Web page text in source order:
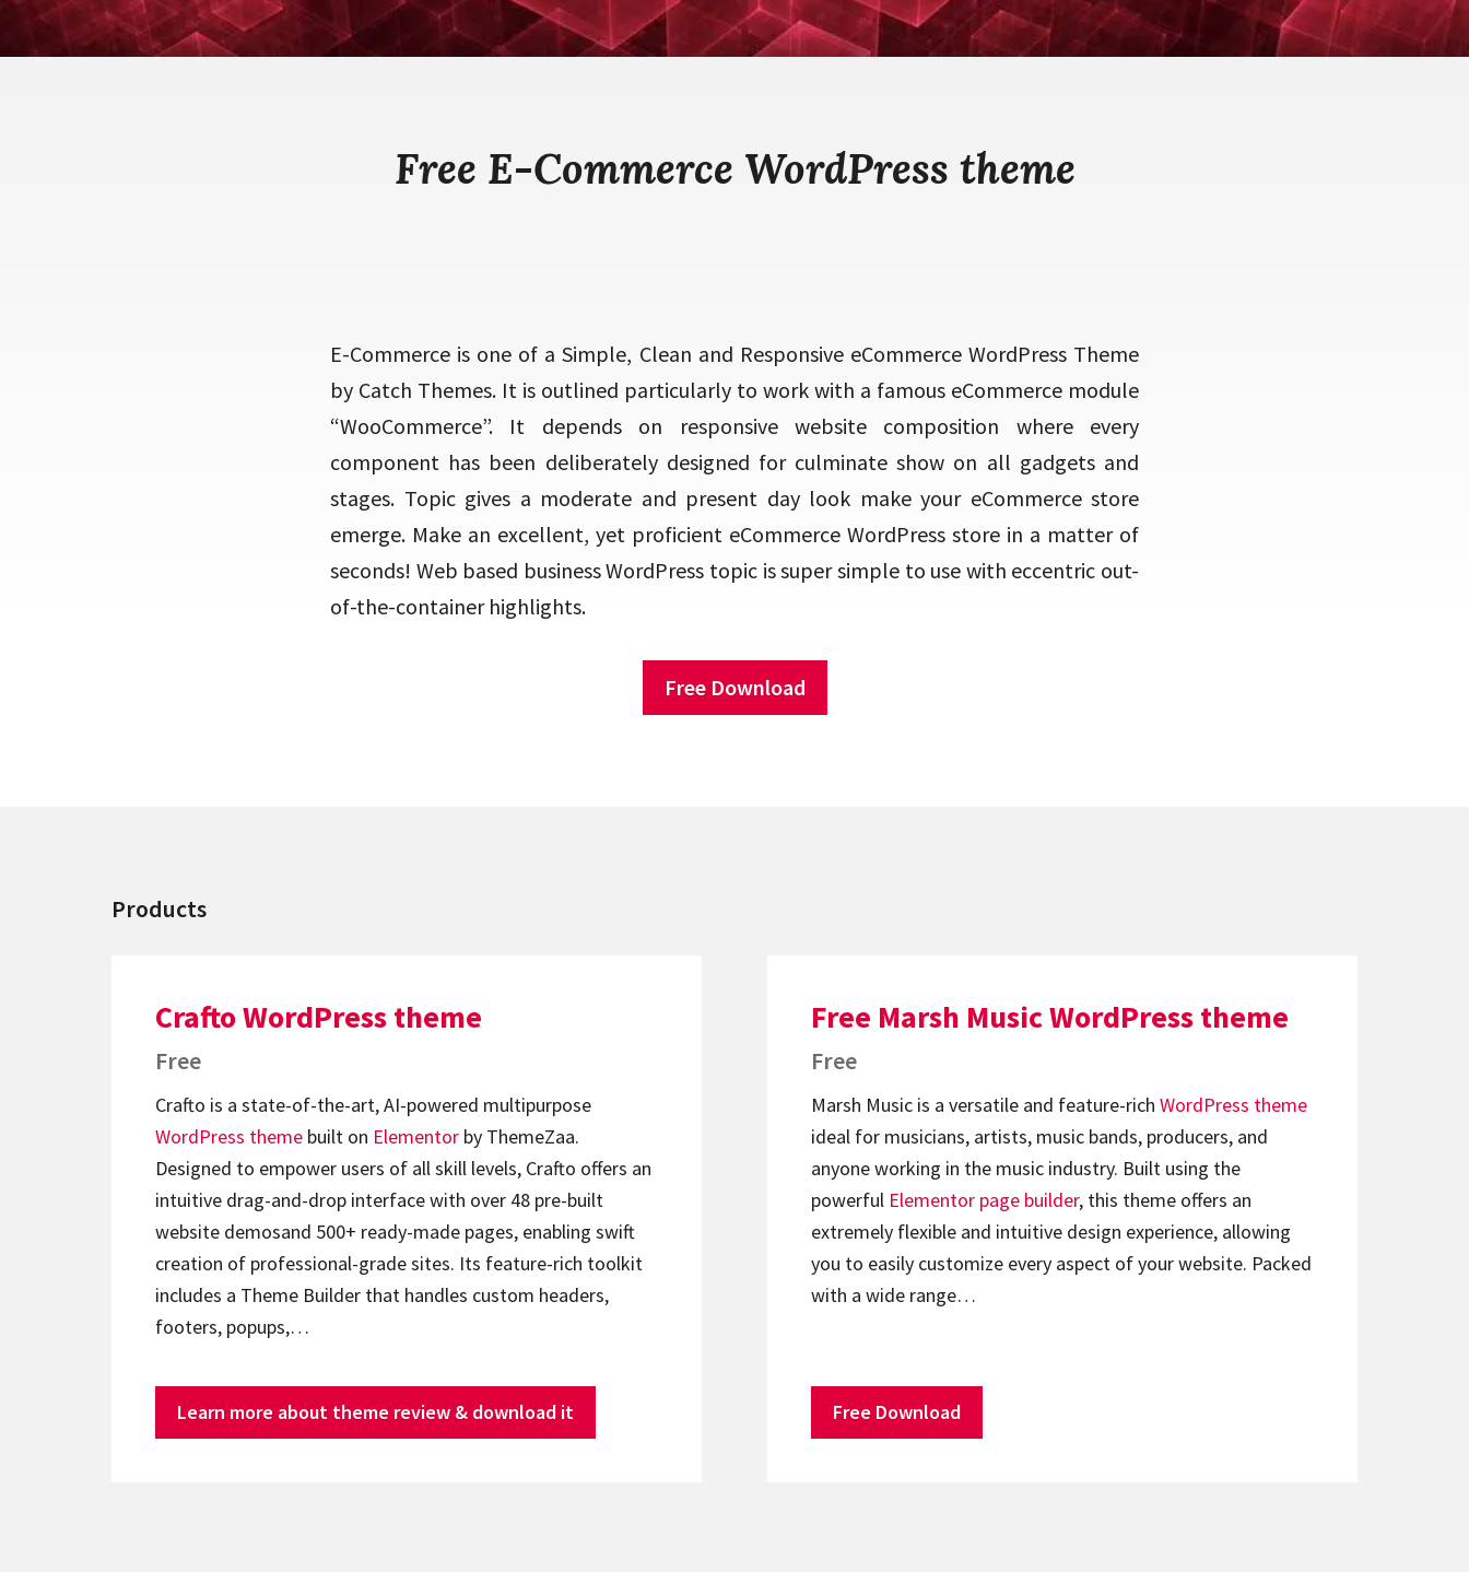
Free E-Commerce WordPress theme
E-Commerce is one of a Simple, Clean and Responsive eCommerce WordPress Theme
by Catch Themes. It is outlined particularly to work with a famous eCommerce module
“WooCommerce”. It depends on responsive website composition where every
component has been deliberately designed for culminate show on all gadgets and
stages. Topic gives a moderate and present day look make your eCommerce store
emerge. Make an excellent, yet proficient eCommerce WordPress store in a matter of
seconds! Web based business WordPress topic is super simple to use with eccentric out-
of-the-container highlights.
Free Download
Products
Crafto WordPress theme
Free
Crafto is a state-of-the-art, AI-powered multipurpose
WordPress theme built on Elementor by ThemeZaa.
Designed to empower users of all skill levels, Crafto offers an
intuitive drag-and-drop interface with over 48 pre-built
website demosand 500+ ready-made pages, enabling swift
creation of professional-grade sites. Its feature-rich toolkit
includes a Theme Builder that handles custom headers,
footers, popups,…
Learn more about theme review & download it
Free Marsh Music WordPress theme
Free
Marsh Music is a versatile and feature-rich WordPress theme
ideal for musicians, artists, music bands, producers, and
anyone working in the music industry. Built using the
powerful Elementor page builder, this theme offers an
extremely flexible and intuitive design experience, allowing
you to easily customize every aspect of your website. Packed
with a wide range…
Free Download